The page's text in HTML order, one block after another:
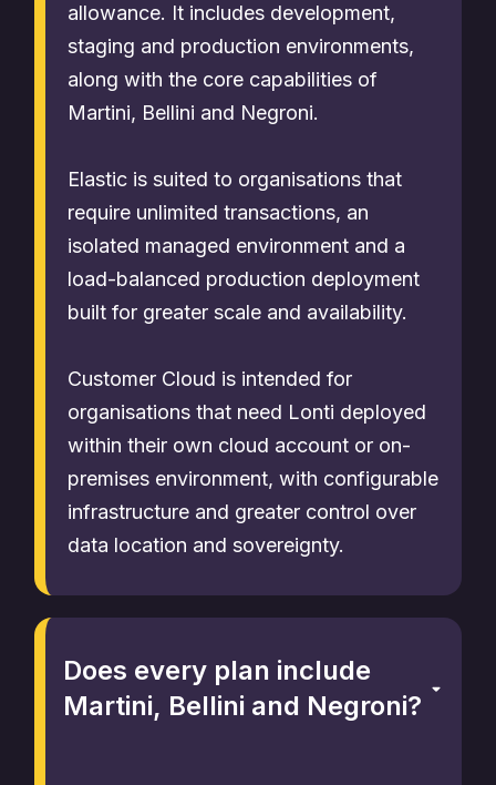
allowance. It includes development,
staging and production environments,
along with the core capabilities of
Martini, Bellini and Negroni.
Elastic is suited to organisations that
require unlimited transactions, an
isolated managed environment and a
load-balanced production deployment
built for greater scale and availability.
Customer Cloud is intended for
organisations that need Lonti deployed
within their own cloud account or on-
premises environment, with configurable
infrastructure and greater control over
data location and sovereignty.
Does every plan include
Martini, Bellini and Negroni?